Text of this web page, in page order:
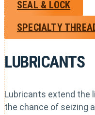
SEAL & LOCK
SPECIALTY
LUBRICANTS
Lubricants extend the
the chance of seizing